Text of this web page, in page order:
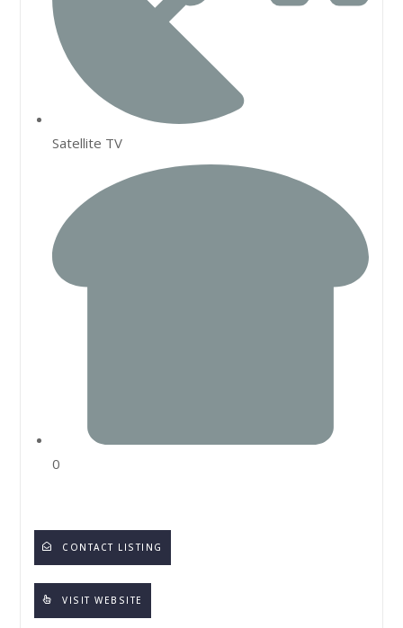
Satellite TV
0
CONTACT LISTING
VISIT WEBSITE